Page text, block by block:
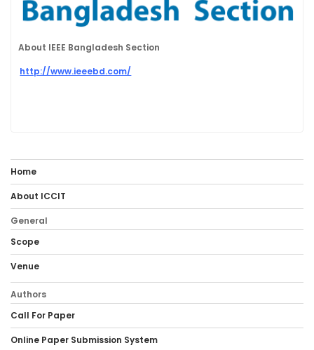
About IEEE Bangladesh Section
http://www.ieeebd.com/
Home
About ICCIT
General
Scope
Venue
Authors
Call For Paper
Online Paper Submission System